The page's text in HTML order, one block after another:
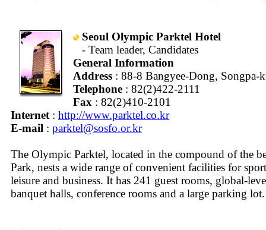
Seoul Olympic Parktel Hotel
- Team leader, Candidates
General Information
Address : 88-8 Bangyee-Dong, Songpa-
Telephone : 82(2)422-2111
Fax : 82(2)410-2101
Internet : http://www.parktel.co.kr
E-mail : parktel@sosfo.or.kr
The Olympic Parktel, located in the compound of the
Park, nests a wide range of convenient facilities for
leisure and business. It has 241 guest rooms, global-
banquet halls, conference rooms and a large parking lot.